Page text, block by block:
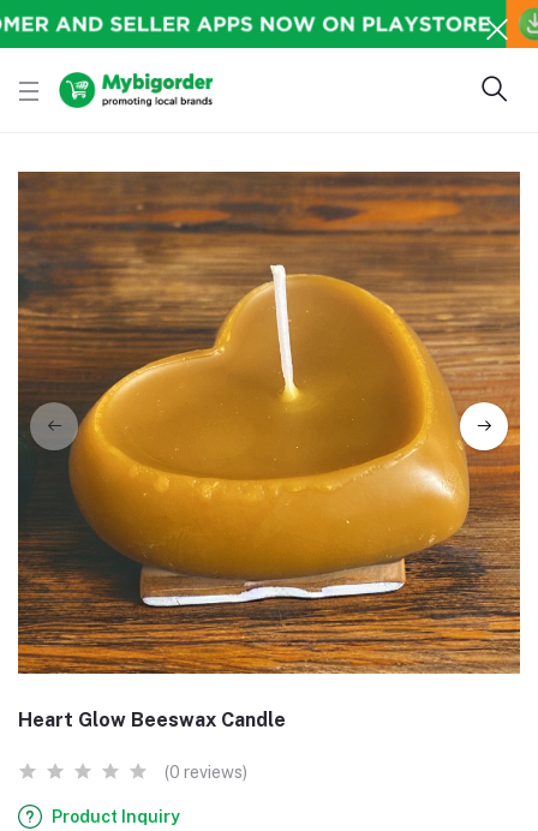
Heart Glow Beeswax Candle
(0 reviews)
Product Inquiry